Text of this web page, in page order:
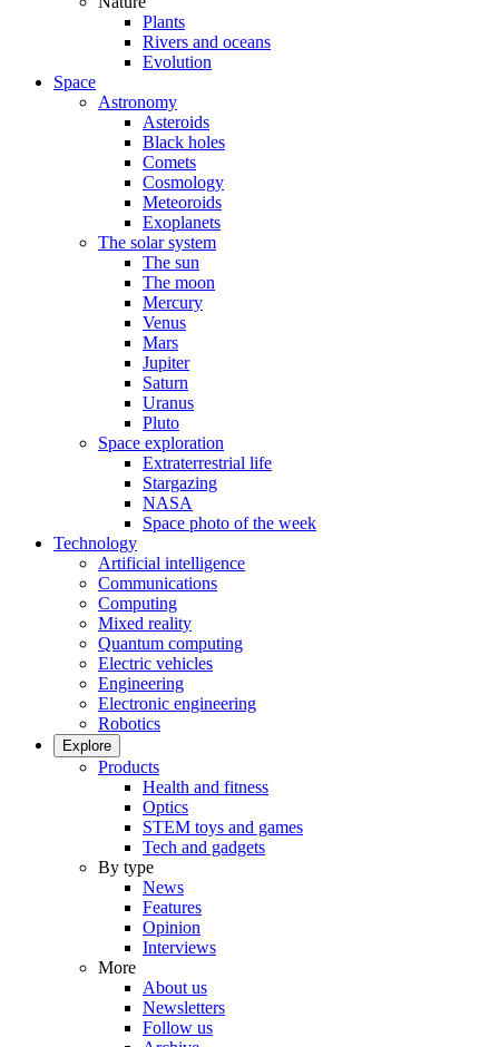
Plants
Rivers and oceans
Evolution
Space
Astronomy
Asteroids
Black holes
Comets
Cosmology
Meteoroids
Exoplanets
The solar system
The sun
The moon
Mercury
Venus
Mars
Jupiter
Saturn
Uranus
Pluto
Space exploration
Extraterrestrial life
Stargazing
NASA
Space photo of the week
Technology
Artificial intelligence
Communications
Computing
Mixed reality
Quantum computing
Electric vehicles
Engineering
Electronic engineering
Robotics
Explore
Products
Health and fitness
Optics
STEM toys and games
Tech and gadgets
By type
News
Features
Opinion
Interviews
More
About us
Newsletters
Follow us